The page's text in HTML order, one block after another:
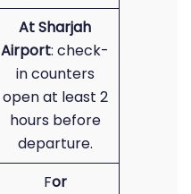
At Sharjah
Airport: check-
in counters
open at least 2
hours before
departure.
For